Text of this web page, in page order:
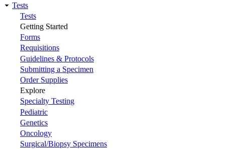
Main
navigation
Tests
Tests
Getting Started
Forms
Requisitions
Guidelines & Protocols
Submitting a Specimen
Order Supplies
Explore
Specialty Testing
Pediatric
Genetics
Oncology
Surgical/Biopsy Specimens